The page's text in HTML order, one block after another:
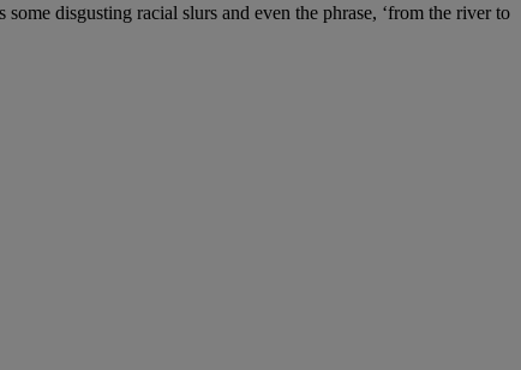
disgusting racial slurs and even the phrase, ‘from the river to